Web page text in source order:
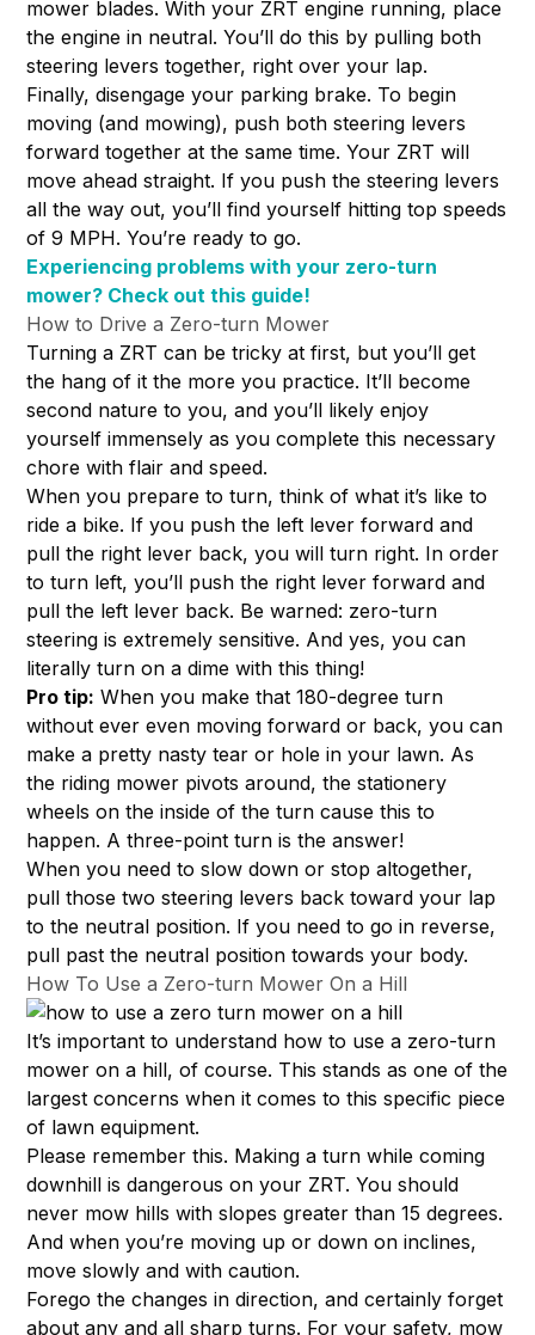
mower blades. With your ZRT engine running, place
the engine in neutral. You’ll do this by pulling both
steering levers together, right over your lap.
Finally, disengage your parking brake. To begin
moving (and mowing), push both steering levers
forward together at the same time. Your ZRT will
move ahead straight. If you push the steering levers
all the way out, you’ll find yourself hitting top speeds
of 9 MPH. You’re ready to go.
Experiencing problems with your zero-turn
mower? Check out this guide!
How to Drive a Zero-turn Mower
Turning a ZRT can be tricky at first, but you’ll get
the hang of it the more you practice. It’ll become
second nature to you, and you’ll likely enjoy
yourself immensely as you complete this necessary
chore with flair and speed.
When you prepare to turn, think of what it’s like to
ride a bike. If you push the left lever forward and
pull the right lever back, you will turn right. In order
to turn left, you’ll push the right lever forward and
pull the left lever back. Be warned: zero-turn
steering is extremely sensitive. And yes, you can
literally turn on a dime with this thing!
Pro tip: When you make that 180-degree turn
without ever even moving forward or back, you can
make a pretty nasty tear or hole in your lawn. As
the riding mower pivots around, the stationery
wheels on the inside of the turn cause this to
happen. A three-point turn is the answer!
When you need to slow down or stop altogether,
pull those two steering levers back toward your lap
to the neutral position. If you need to go in reverse,
pull past the neutral position towards your body.
How To Use a Zero-turn Mower On a Hill
It’s important to understand how to use a zero-turn
mower on a hill, of course. This stands as one of the
largest concerns when it comes to this specific piece
of lawn equipment.
Please remember this. Making a turn while coming
downhill is dangerous on your ZRT. You should
never mow hills with slopes greater than 15 degrees.
And when you’re moving up or down on inclines,
move slowly and with caution.
Forego the changes in direction, and certainly forget
about any and all sharp turns. For your safety, mow